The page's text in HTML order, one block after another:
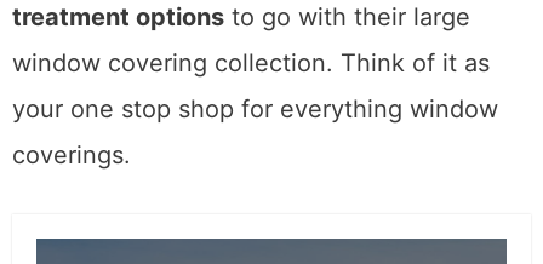
treatment options to go with their large
window covering collection. Think of it as
your one stop shop for everything window
coverings.